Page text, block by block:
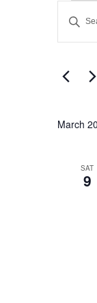
and
Keyword.
for
Keyword.
March
SAT
9